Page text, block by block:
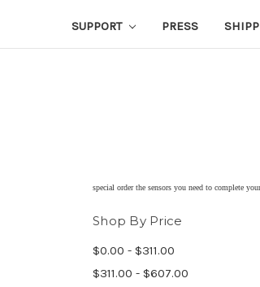
SUPPORT PRESS
special order the sensors you need to complete
Shop By Price
$0.00 - $311.00
$311.00 - $607.00